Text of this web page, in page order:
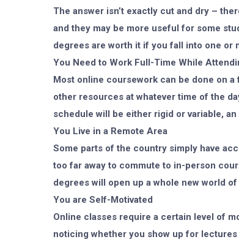
The answer isn’t exactly cut and dry –
and they may be more useful for some
degrees are worth it if you fall into one or
You Need to Work Full-Time While
Most online coursework can be done on
other resources at whatever time of the
schedule will be either rigid or variable,
You Live in a Remote Area
Some parts of the country simply have
too far away to commute to in-person
degrees will open up a whole new world
You are Self-Motivated
Online classes require a certain level of
noticing whether you show up for